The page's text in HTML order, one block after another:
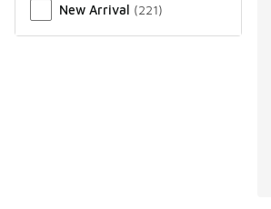
New Arrival (221)